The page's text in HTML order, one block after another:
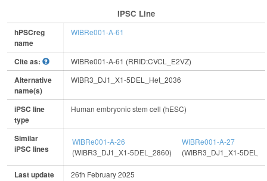
IPSC Line
hPSCreg
name
WIBRe001-A-61
Cite as: WIBRe001-A-61 (RRID:CVCL_E2VZ)
Alternative
name(s)
WIBR3_DJ1_X1-5DEL_Het_2036
iPSC line
type
Human embryonic stem cell (hESC)
Similar
iPSC lines
WIBRe001-A-26
(WIBR3_DJ1_X1-5DEL_2860)
WIBRe001-A-27
(WIBR3_DJ1_X1-
Last update 26th February 2025